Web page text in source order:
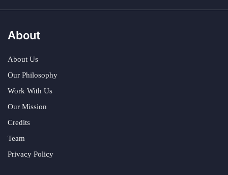
About
About Us
Our Philosophy
Work With Us
Our Mission
Credits
Team
Privacy Policy